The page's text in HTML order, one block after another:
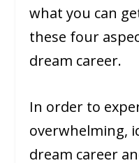
what you can
these four
dream career.
In order to
overwhelming,
dream career